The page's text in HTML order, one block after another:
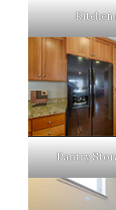
Kitchen
Pantry